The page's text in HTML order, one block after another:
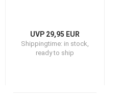
UVP 29,95 EUR
Shippingtime: in stock,
ready to ship